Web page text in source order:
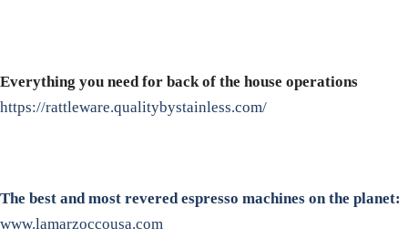
Everything you need for back of the house operations
https://rattleware.qualitybystainless.com/
The best and most revered espresso machines on the planet:
www.lamarzoccousa.com